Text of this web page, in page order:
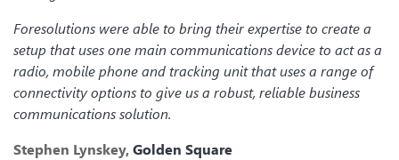
Foresolutions were able to bring their expertise to create a
setup that uses one main communications device to act as a
radio, mobile phone and tracking unit that uses a range of
connectivity options to give us a robust, reliable business
communications solution.
Stephen Lynskey,Golden Square